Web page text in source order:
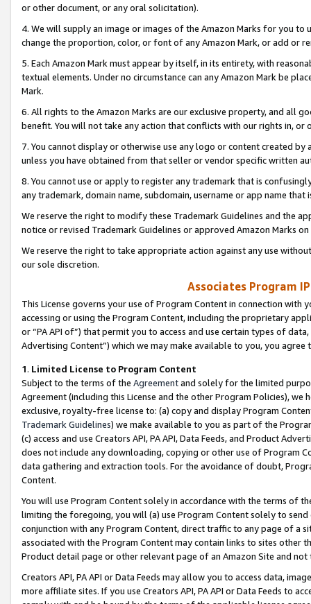
or other document, or any oral solicitation).
4. We will supply an image or images of the Amazon Marks for you to
change the proportion, color, or font of any Amazon Mark, or add or
5. Each Amazon Mark must appear by itself, in its entirety, with
textual elements. Under no circumstance can any Amazon Mark be
Mark.
6. All rights to the Amazon Marks are our exclusive property, and all
benefit. You will not take any action that conflicts with our rights in, or
7. You cannot display or otherwise use any logo or content created
unless you have obtained from that seller or vendor specific written
8. You cannot use or apply to register any trademark that is
any trademark, domain name, subdomain, username or app name
We reserve the right to modify these Trademark Guidelines and the
notice or revised Trademark Guidelines or approved Amazon Marks
We reserve the right to take appropriate action against any use
our sole discretion.
Associates Program
This License governs your use of Program Content in connection
accessing or using the Program Content, including the proprietary
or “PA API of”) that permit you to access and use certain types of
Advertising Content”) which we may make available to you, you agree
1. Limited License to Program Content
Subject to the terms of the Agreementand solely for the limited
Agreement (including this License and the other Program Policies),
exclusive, royalty-free license to: (a) copy and display Program
Trademark Guidelines) we make available to you as part of the
(c) access and use Creators API, PA API, Data Feeds, and Product
does not include any downloading, copying or other use of Program
data gathering and extraction tools. For the avoidance of doubt,
Content.
You will use Program Content solely in accordance with the terms of
limiting the foregoing, you will (a) use Program Content solely to
conjunction with any Program Content, direct traffic to any page of a
associated with the Program Content may contain links to sites other
Product detail page or other relevant page of an Amazon Site and not
Creators API, PA API or Data Feeds may allow you to access data,
more affiliate sites. If you use Creators API, PA API or Data Feeds to